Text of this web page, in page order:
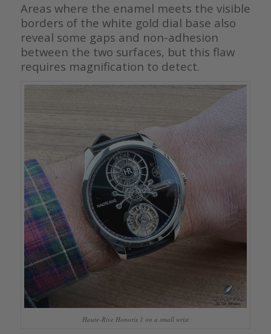
Areas where the enamel meets the visible
borders of the white gold dial base also
reveal some gaps and non-adhesion
between the two surfaces, but this flaw
requires magnification to detect.
Haute-Rive Honoris 1 on a small wrist